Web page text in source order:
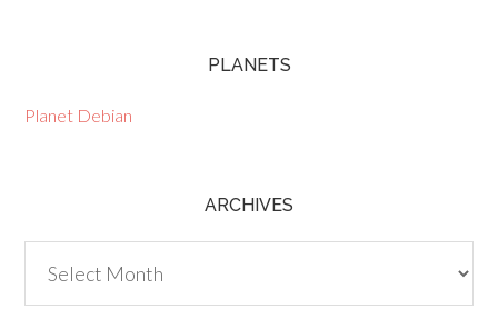
PLANETS
Planet Debian
ARCHIVES